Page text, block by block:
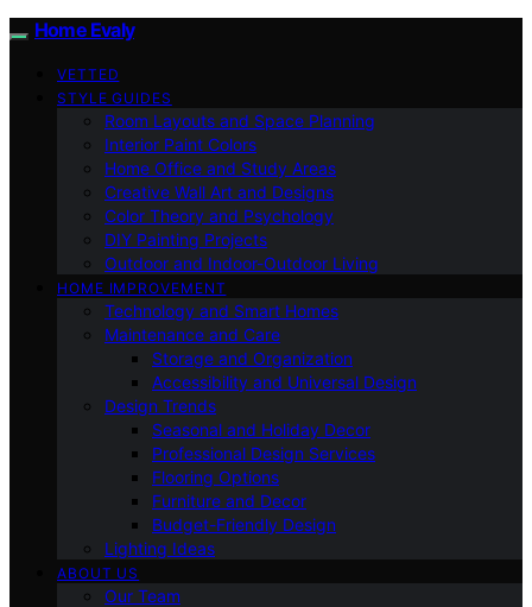
Home Evaly
VETTED
STYLE GUIDES
Room Layouts and Space Planning
Interior Paint Colors
Home Office and Study Areas
Creative Wall Art and Designs
Color Theory and Psychology
DIY Painting Projects
Outdoor and Indoor-Outdoor Living
HOME IMPROVEMENT
Technology and Smart Homes
Maintenance and Care
Storage and Organization
Accessibility and Universal Design
Design Trends
Seasonal and Holiday Decor
Professional Design Services
Flooring Options
Furniture and Decor
Budget-Friendly Design
Lighting Ideas
ABOUT US
Our Team